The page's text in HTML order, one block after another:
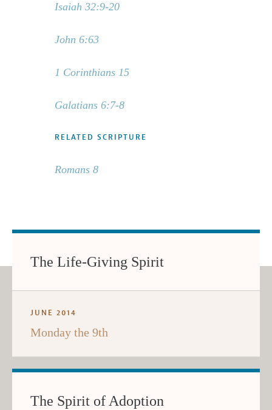
Isaiah 32:9-20
John 6:63
1 Corinthians 15
Galatians 6:7-8
RELATED SCRIPTURE
Romans 8
The Life-Giving Spirit
JUNE 2014
Monday the 9th
The Spirit of Adoption